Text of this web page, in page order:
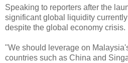
Speaking to reporters after the
significant global liquidity
despite the global economy crisis.
"We should leverage on
countries such as China and